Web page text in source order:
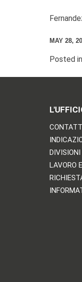
MAY 28,
Posted in
LAVORO